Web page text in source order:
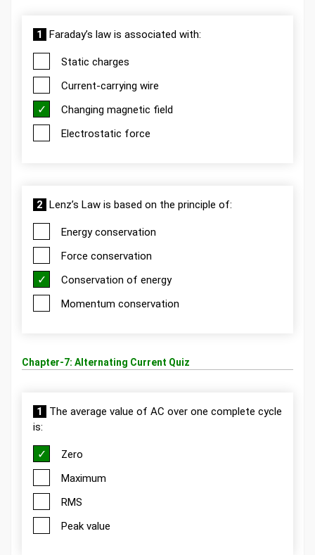
1 Faraday’s law is associated with:
Static charges
Current-carrying wire
Changing magnetic field
Electrostatic force
2 Lenz’s Law is based on the principle of:
Energy conservation
Force conservation
Conservation of energy
Momentum conservation
Chapter-7: Alternating Current Quiz
1
The average value of AC over one complete cycle
is:
Zero
Maximum
RMS
Peak value